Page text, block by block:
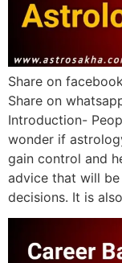
Share on
Share on
Introduction-
wonder if
gain control and
advice that will
decisions. It is